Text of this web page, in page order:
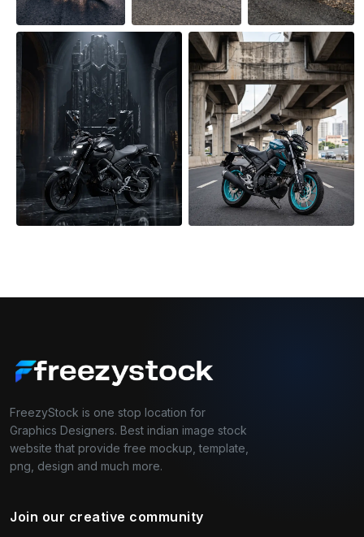
FreezyStock is one stop location for
Graphics Designers. Best indian image stock
website that provide free mockup, template,
png, design and much more.
Join our creative community